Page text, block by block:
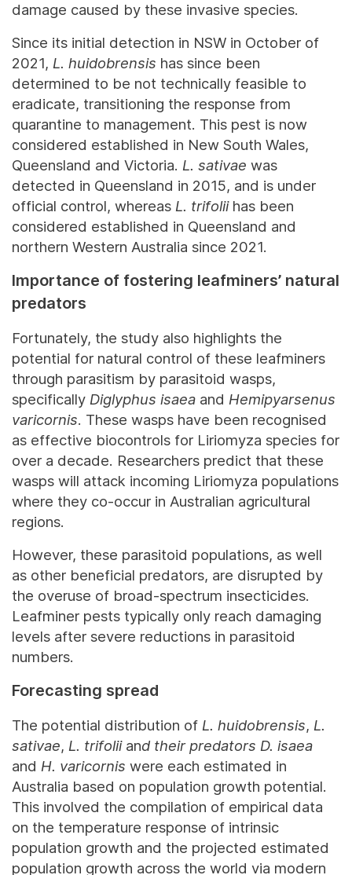
damage caused by these invasive species.
Since its initial detection in NSW in October of
2021, L. huidobrensis has since been
determined to be not technically feasible to
eradicate, transitioning the response from
quarantine to management. This pest is now
considered established in New South Wales,
Queensland and Victoria. L. sativae was
detected in Queensland in 2015, and is under
official control, whereas L. trifolii has been
considered established in Queensland and
northern Western Australia since 2021.
Importance of fostering leafminers’ natural
predators
Fortunately, the study also highlights the
potential for natural control of these leafminers
through parasitism by parasitoid wasps,
specifically Diglyphus isaea and Hemipyarsenus
varicornis. These wasps have been recognised
as effective biocontrols for Liriomyza species for
over a decade. Researchers predict that these
wasps will attack incoming Liriomyza populations
where they co-occur in Australian agricultural
regions.
However, these parasitoid populations, as well
as other beneficial predators, are disrupted by
the overuse of broad-spectrum insecticides.
Leafminer pests typically only reach damaging
levels after severe reductions in parasitoid
numbers.
Forecasting spread
The potential distribution of L. huidobrensis, L.
sativae, L. trifoliiand their predators D. isaea
and H. varicornis were each estimated in
Australia based on population growth potential.
This involved the compilation of empirical data
on the temperature response of intrinsic
population growth and the projected estimated
population growth across the world via modern